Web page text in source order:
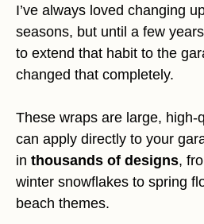
I’ve always loved changing
seasons, but until a few
to extend that habit to the
changed that completely.
These wraps are large, high-
can apply directly to your
in thousands of designs,
winter snowflakes to spring
beach themes.